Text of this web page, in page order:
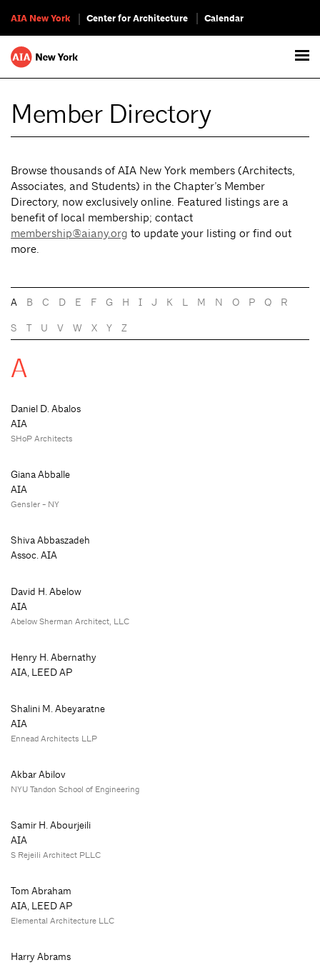
AIA New York Center for Architecture Calendar
Member Directory
Browse thousands of AIA New York members (Architects,
Associates, and Students) in the Chapter’s Member
Directory, now exclusively online. Featured listings are a
benefit of local membership; contact
membership@aiany.org to update your listing or find out
more.
A B C D E F G H I J K L M N O P Q
R
S
T U V W X Y Z
A
Daniel D. Abalos
AIA
SHoP Architects
Giana Abballe
AIA
Gensler - NY
Shiva Abbaszadeh
Assoc. AIA
David H. Abelow
AIA
Abelow Sherman Architect, LLC
Henry H. Abernathy
AIA, LEED AP
Shalini M. Abeyaratne
AIA
Ennead Architects LLP
Akbar Abilov
NYU Tandon School of Engineering
Samir H. Abourjeili
AIA
S Rejeili Architect PLLC
Tom Abraham
AIA, LEED AP
Elemental Architecture LLC
Harry Abrams